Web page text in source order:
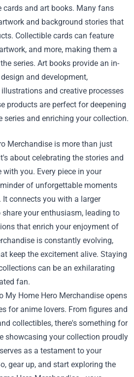
and art books. Many fans
and background stories that
Collectible cards can feature
and more, making them a
series. Art books provide an in-
and development,
and creative processes
products are perfect for deepening
series and enriching your collection.
Merchandise is more than just
about celebrating the stories and
you. Every piece in your
of unforgettable moments
It connects you with a larger
your enthusiasm, leading to
that enrich your enjoyment of
is constantly evolving,
keep the excitement alive. Staying
can be an exhilarating
fan.
My Home Hero Merchandise opens
for anime lovers. From figures and
collectibles, there's something for
showcasing your collection proudly
as a testament to your
gear up, and start exploring the